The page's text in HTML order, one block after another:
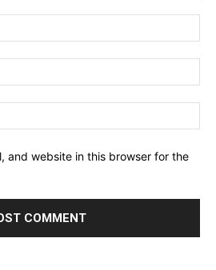
and website in this browser for the